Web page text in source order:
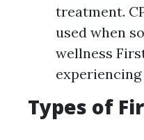
treatment.
used when
wellness
Types of